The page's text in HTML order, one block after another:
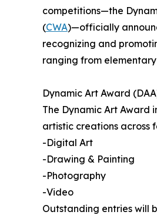
competitions—the
(CWA)—officially
recognizing and
ranging from
Dynamic Art Award
The Dynamic Art Award
artistic creations across
-Digital Art
-Drawing & Painting
-Photography
-Video
Outstanding entries will